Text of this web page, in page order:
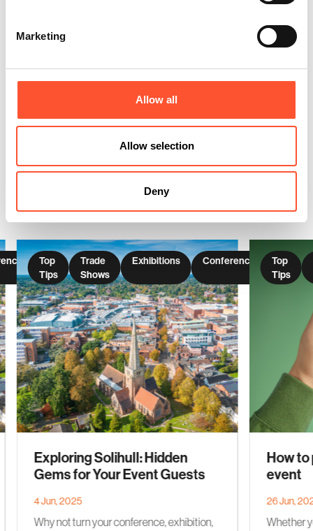
Marketing
Allow all
Allow selection
Deny
You might also be interested
in these articles
Top
Tips
Trade
Shows
Exhibitions Conferences
Exploring Solihull: Hidden
Gems for Your Event Guests
4 Jun, 2025
Why not turn your conference, exhibition,
Top
Tips
How to
event
26 Jun,
Whether